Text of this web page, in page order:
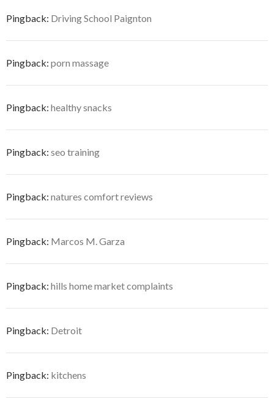
Pingback: Driving School Paignton
Pingback: porn massage
Pingback: healthy snacks
Pingback: seo training
Pingback: natures comfort reviews
Pingback: Marcos M. Garza
Pingback: hills home market complaints
Pingback: Detroit
Pingback: kitchens